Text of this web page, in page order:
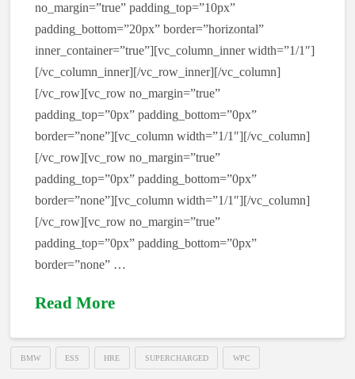
no_margin=”true” padding_top=”10px”
padding_bottom=”20px” border=”horizontal”
inner_container=”true”][vc_column_inner width=”1/1″]
[/vc_column_inner][/vc_row_inner][/vc_column]
[/vc_row][vc_row no_margin=”true”
padding_top=”0px” padding_bottom=”0px”
border=”none”][vc_column width=”1/1″][/vc_column]
[/vc_row][vc_row no_margin=”true”
padding_top=”0px” padding_bottom=”0px”
border=”none”][vc_column width=”1/1″][/vc_column]
[/vc_row][vc_row no_margin=”true”
padding_top=”0px” padding_bottom=”0px”
border=”none” …
Read More
BMW ESS HRE SUPERCHARGED WPC